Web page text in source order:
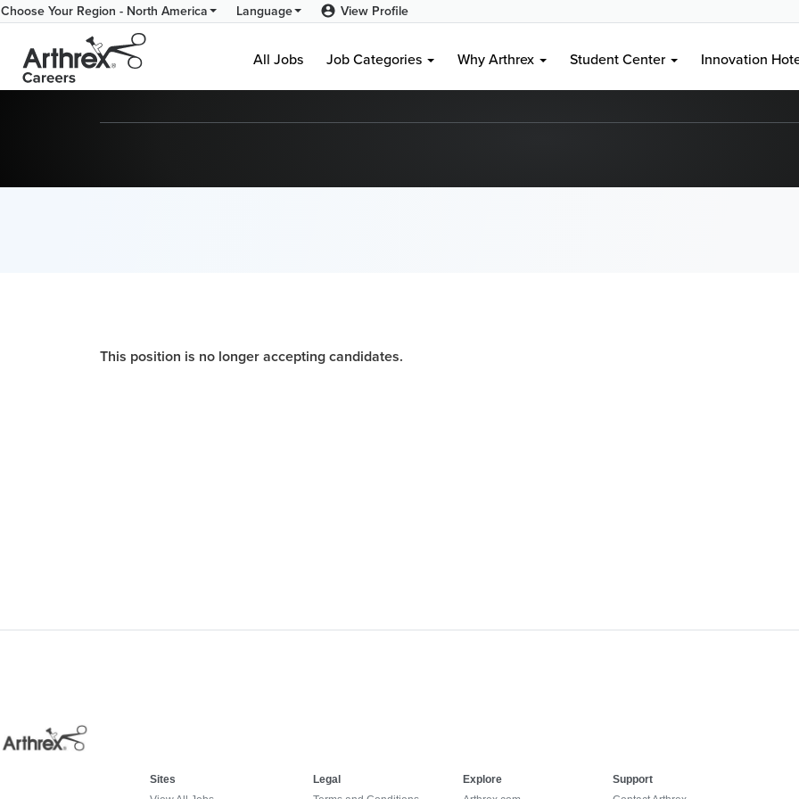
Choose Your Region - North America Language View Profile
All Jobs Job Categories Why Arthrex Student Center Innovation
This position is no longer accepting candidates.
Sites
Legal
Explore
Support